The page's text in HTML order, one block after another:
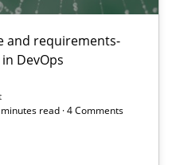
and requirements-
DevOps
read · 4 Comments